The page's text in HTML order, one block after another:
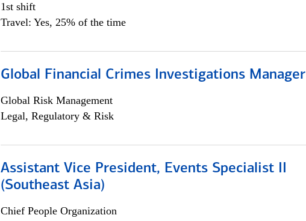
1st shift
Travel: Yes, 25% of the time
Global Financial Crimes Investigations Manager
Global Risk Management
Legal, Regulatory & Risk
Assistant Vice President, Events Specialist II
(Southeast Asia)
Chief People Organization